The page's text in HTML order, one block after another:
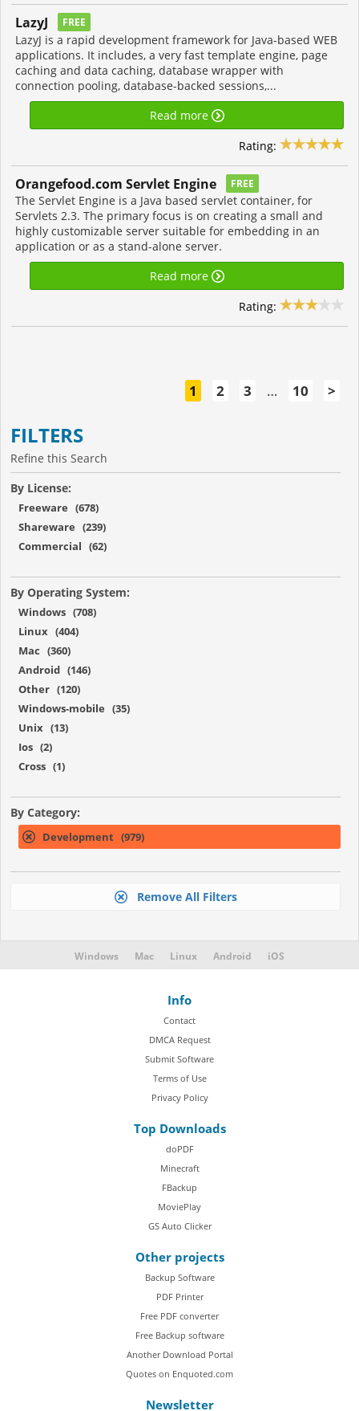
LazyJ FREE
LazyJ is a rapid development framework for Java-based WEB
applications. It includes, a very fast template engine, page
caching and data caching, database wrapper with
connection pooling, database-backed sessions,...
Read more
Rating:
Orangefood.com Servlet Engine FREE
The Servlet Engine is a Java based servlet container, for
Servlets 2.3. The primary focus is on creating a small and
highly customizable server suitable for embedding in an
application or as a stand-alone server.
Read more
Rating:
1 2 3 … 10 >
FILTERS
Refine this Search
By License:
Freeware (678)
Shareware (239)
Commercial (62)
By Operating System:
Windows (708)
Linux (404)
Mac (360)
Android (146)
Other (120)
Windows-mobile (35)
Unix (13)
Ios (2)
Cross (1)
By Category:
Development (979)
Remove All Filters
Windows Mac Linux Android iOS
Info
Contact
DMCA Request
Submit Software
Terms of Use
Privacy Policy
Top Downloads
doPDF
Minecraft
FBackup
MoviePlay
GS Auto Clicker
Other projects
Backup Software
PDF Printer
Free PDF converter
Free Backup software
Another Download Portal
Quotes on Enquoted.com
Newsletter